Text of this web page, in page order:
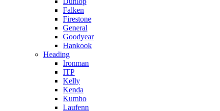
Falken
Firestone
General
Goodyear
Hankook
Heading
Ironman
ITP
Kelly
Kenda
Kumho
Laufenn